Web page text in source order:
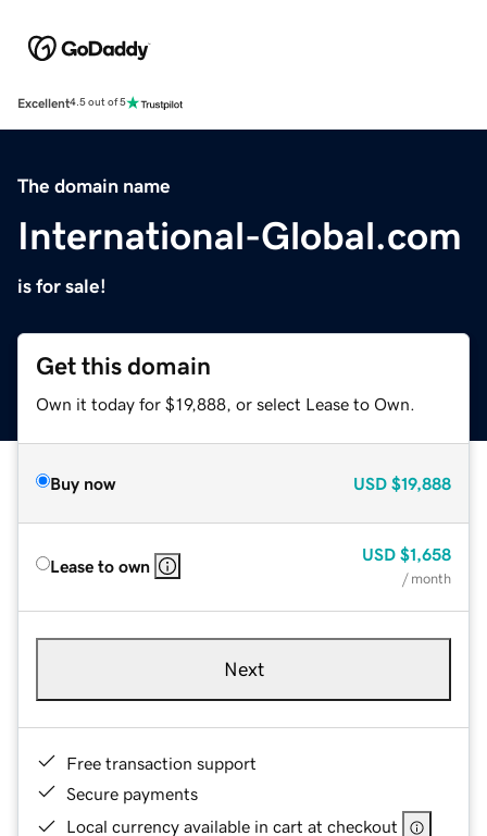
Excellent4.5 out of 5
The domain name
International-Global.com
is for sale!
Get this domain
Own it today for $19,888, or select Lease to Own.
Buy now USD $19,888
Lease to own
USD $1,658
/ month
Next
Free transaction support
Secure payments
Local currency available in cart at checkout